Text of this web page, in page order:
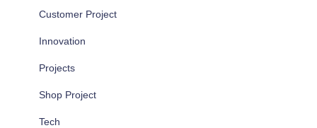
Customer Project
Innovation
Projects
Shop Project
Tech